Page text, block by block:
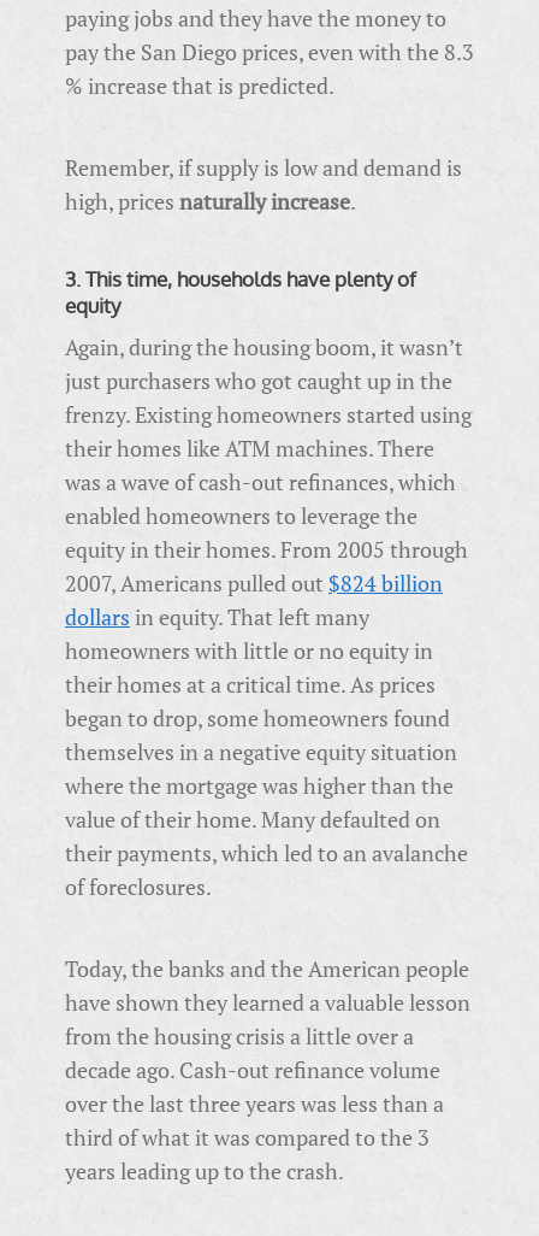
paying jobs and they have the money to
pay the San Diego prices, even with the 8.3
% increase that is predicted.
Remember, if supply is low and demand is
high, prices naturally increase.
3. This time, households have plenty of
equity
Again, during the housing boom, it wasn’t
just purchasers who got caught up in the
frenzy. Existing homeowners started using
their homes like ATM machines. There
was a wave of cash-out refinances, which
enabled homeowners to leverage the
equity in their homes. From 2005 through
2007, Americans pulled out $824 billion
dollars in equity. That left many
homeowners with little or no equity in
their homes at a critical time. As prices
began to drop, some homeowners found
themselves in a negative equity situation
where the mortgage was higher than the
value of their home. Many defaulted on
their payments, which led to an avalanche
of foreclosures.
Today, the banks and the American people
have shown they learned a valuable lesson
from the housing crisis a little over a
decade ago. Cash-out refinance volume
over the last three years was less than a
third of what it was compared to the 3
years leading up to the crash.